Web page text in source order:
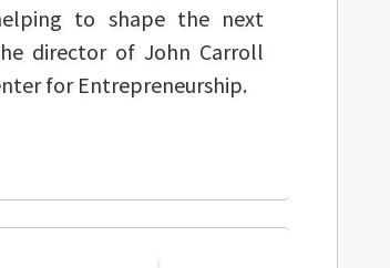
to shape the next
director of John Carroll
for Entrepreneurship.